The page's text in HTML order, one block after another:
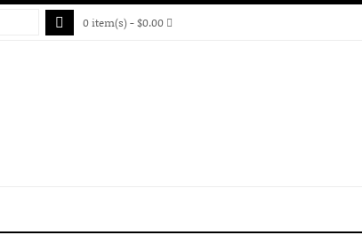
0 item(s) - $0.00